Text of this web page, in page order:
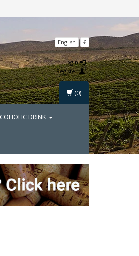
English €
Login
Register
DRINK
(0)